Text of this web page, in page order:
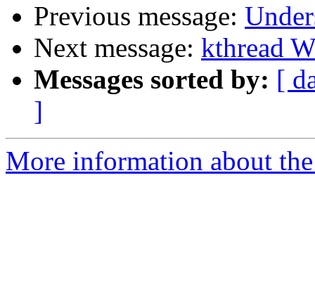
Previous message:
Next message: kthread
Messages sorted by: [
]
More information about